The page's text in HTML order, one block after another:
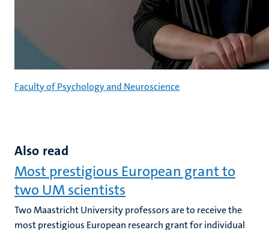
Faculty of Psychology and Neuroscience
Also read
Most prestigious European grant to
two UM scientists
Two Maastricht University professors are to receive the
most prestigious European research grant for individual